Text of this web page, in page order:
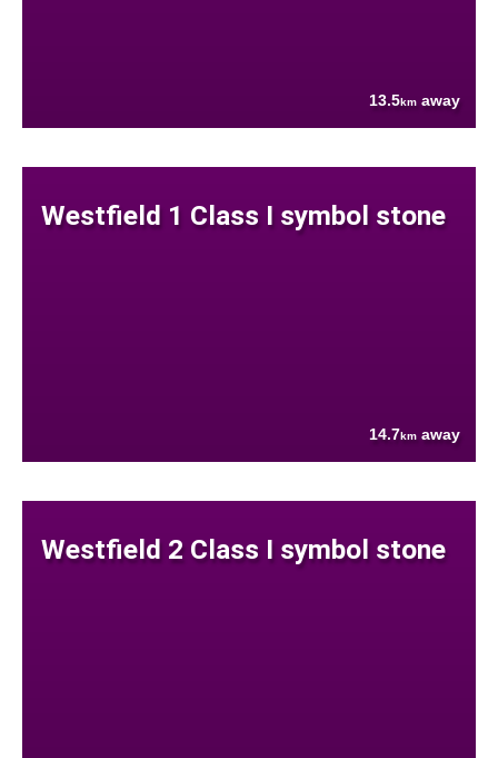
13.5km away
Westfield 1 Class I symbol stone
14.7km away
Westfield 2 Class I symbol stone